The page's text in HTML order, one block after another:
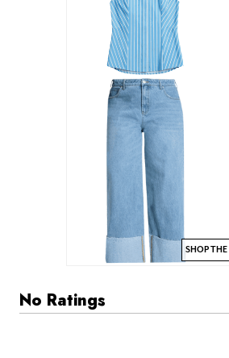
SHOP
No Ratings